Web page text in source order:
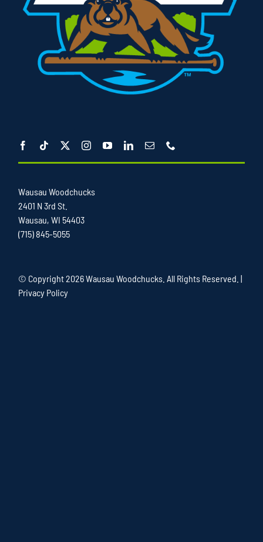
Wausau Woodchucks
2401 N 3rd St.
Wausau, WI 54403
(715) 845-5055
© Copyright2026 Wausau Woodchucks. All Rights Reserved. |
Privacy Policy